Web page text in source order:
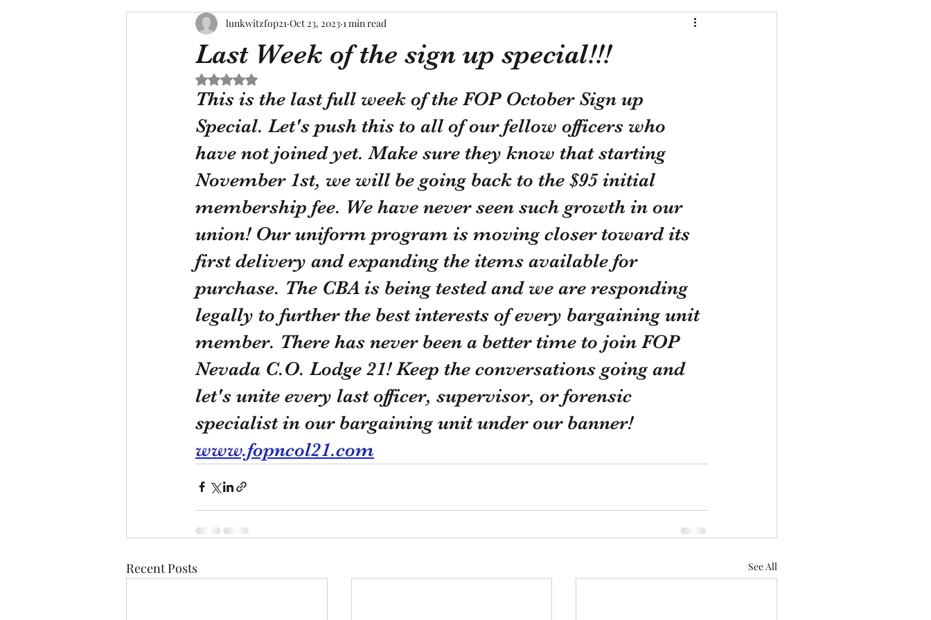
Last Week of the sign up special!!!
lunkwitzfop21 Oct 23, 2023 1 min read
Rated NaN out of 5 stars.
This is the last full week of the FOP October Sign up
Special. Let's push this to all of our fellow officers who
have not joined yet. Make sure they know that starting
November 1st, we will be going back to the $95 initial
membership fee. We have never seen such growth in our
union! Our uniform program is moving closer toward its
first delivery and expanding the items available for
purchase. The CBA is being tested and we are responding
legally to further the best interests of every bargaining unit
member. There has never been a better time to join FOP
Nevada C.O. Lodge 21! Keep the conversations going and
let's unite every last officer, supervisor, or forensic
specialist in our bargaining unit under our banner!
www.fopncol21.com
Recent Posts See All